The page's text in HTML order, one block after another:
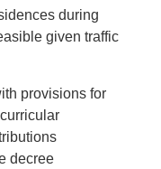
during
given traffic
provisions for
decree